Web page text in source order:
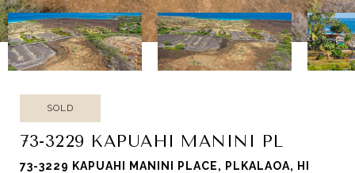
SOLD
73-3229 KAPUAHI MANINI PL
73-3229 KAPUAHI MANINI PLACE, PLKALAOA, HI